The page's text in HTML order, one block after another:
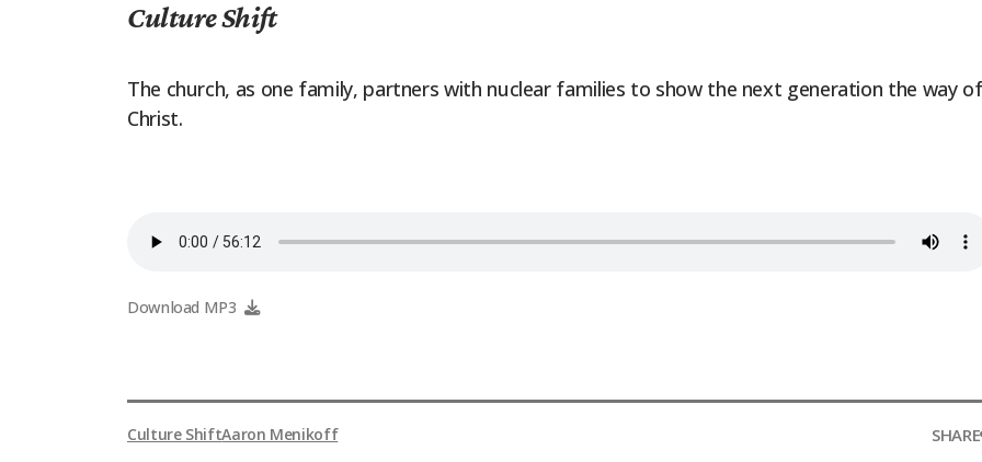
Culture Shift
The church, as one family, partners with nuclear families to show the next generation the way of
Christ.
Download MP3
Culture ShiftAaron Menikoff SHARE